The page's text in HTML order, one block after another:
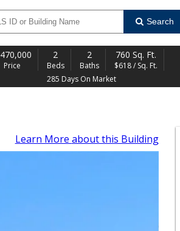
Search
470,000
Price
2
Beds
2
Baths
760 Sq. Ft.
$618 / Sq. Ft.
285 Days On Market
Learn More about this Building